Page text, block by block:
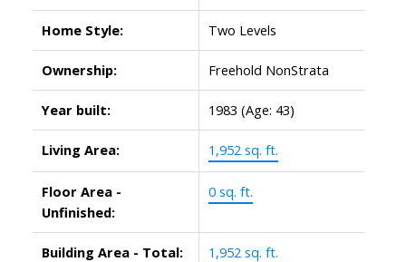
Home Style: Two Levels
Ownership: Freehold NonStrata
Year built: 1983 (Age: 43)
Living Area: 1,952 sq. ft.
Floor Area -
Unfinished:
0 sq. ft.
Building Area - Total: 1,952 sq. ft.